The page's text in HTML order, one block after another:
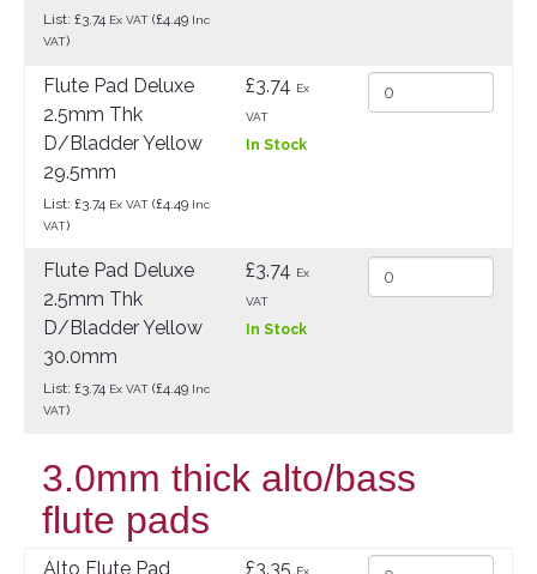
List: £3.74 Ex VAT (£4.49 Inc
VAT)
Flute Pad Deluxe
2.5mm Thk
D/Bladder Yellow
29.5mm
List: £3.74 Ex VAT (£4.49 Inc
VAT)
£3.74 Ex
VAT
In Stock
Flute Pad Deluxe
2.5mm Thk
D/Bladder Yellow
30.0mm
List: £3.74 Ex VAT (£4.49 Inc
VAT)
£3.74 Ex
VAT
In Stock
3.0mm thick alto/bass
flute pads
Alto Flute Pad £3.35 Ex